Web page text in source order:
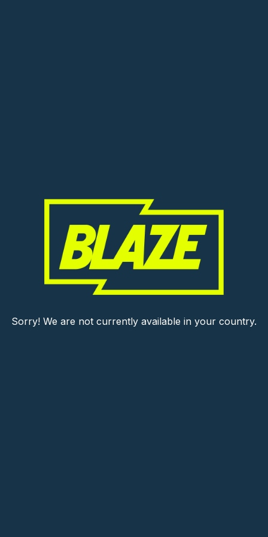
Sorry! We are not currently available in your country.